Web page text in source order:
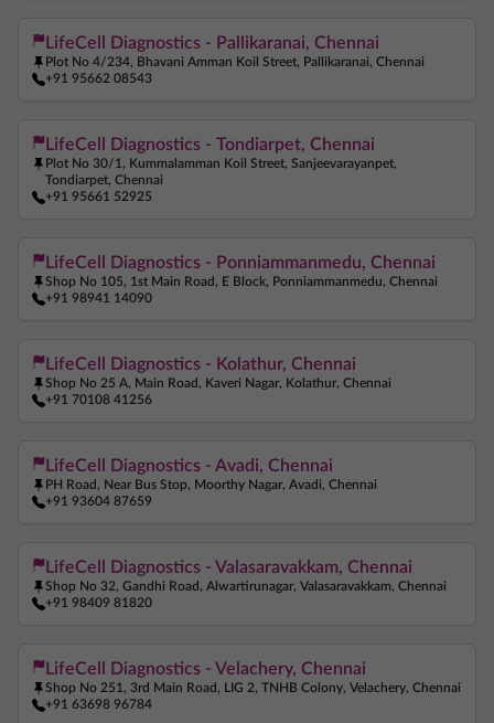
LifeCell Diagnostics - Pallikaranai, Chennai
Plot No 4/234, Bhavani Amman Koil Street, Pallikaranai, Chennai
+91 95662 08543
LifeCell Diagnostics - Tondiarpet, Chennai
Plot No 30/1, Kummalamman Koil Street, Sanjeevarayanpet,
Tondiarpet, Chennai
+91 95661 52925
LifeCell Diagnostics - Ponniammanmedu, Chennai
Shop No 105, 1st Main Road, E Block, Ponniammanmedu, Chennai
+91 98941 14090
LifeCell Diagnostics - Kolathur, Chennai
Shop No 25 A, Main Road, Kaveri Nagar, Kolathur, Chennai
+91 70108 41256
LifeCell Diagnostics - Avadi, Chennai
PH Road, Near Bus Stop, Moorthy Nagar, Avadi, Chennai
+91 93604 87659
LifeCell Diagnostics - Valasaravakkam, Chennai
Shop No 32, Gandhi Road, Alwartirunagar, Valasaravakkam, Chennai
+91 98409 81820
LifeCell Diagnostics - Velachery, Chennai
Shop No 251, 3rd Main Road, LIG 2, TNHB Colony, Velachery, Chennai
+91 63698 96784